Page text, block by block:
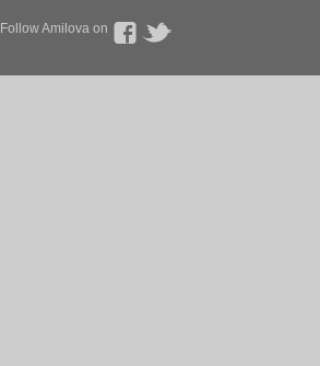
Follow Amilova on